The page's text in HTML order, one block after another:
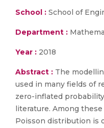
School : School of
Department :
Year : 2018
Abstract : The
used in many fields of
zero-inflated
literature. Among
Poisson distribution is